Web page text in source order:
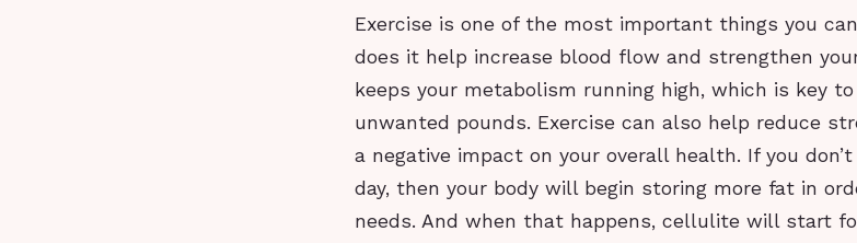
Exercise is one of the most important things you
does it help increase blood flow and strengthen
keeps your metabolism running high, which is key
unwanted pounds. Exercise can also help reduce
a negative impact on your overall health. If you
day, then your body will begin storing more fat in
needs. And when that happens, cellulite will start